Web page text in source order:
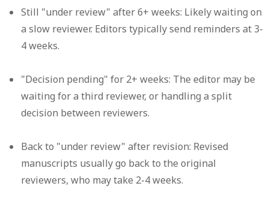
Still "under review" after 6+ weeks: Likely waiting on
a slow reviewer. Editors typically send reminders at 3-
4 weeks.
"Decision pending" for 2+ weeks: The editor may be
waiting for a third reviewer, or handling a split
decision between reviewers.
Back to "under review" after revision: Revised
manuscripts usually go back to the original
reviewers, who may take 2-4 weeks.